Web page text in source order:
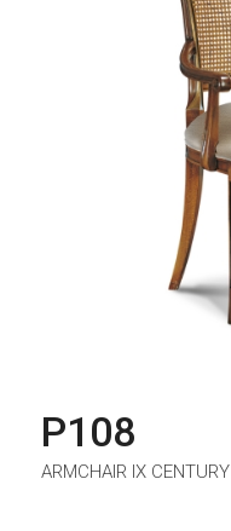
P108
ARMCHAIR IX CENTURY